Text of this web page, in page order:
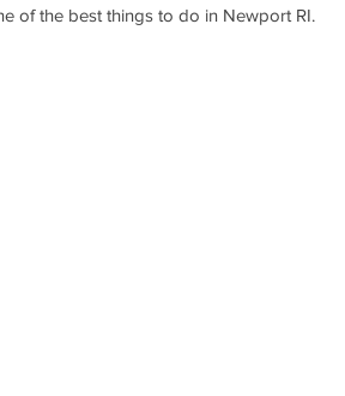
of the best things to do in Newport RI.